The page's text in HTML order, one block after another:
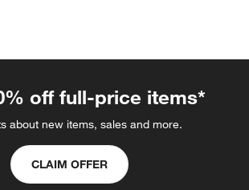
off full-price items*
about new items, sales and more.
CLAIM OFFER